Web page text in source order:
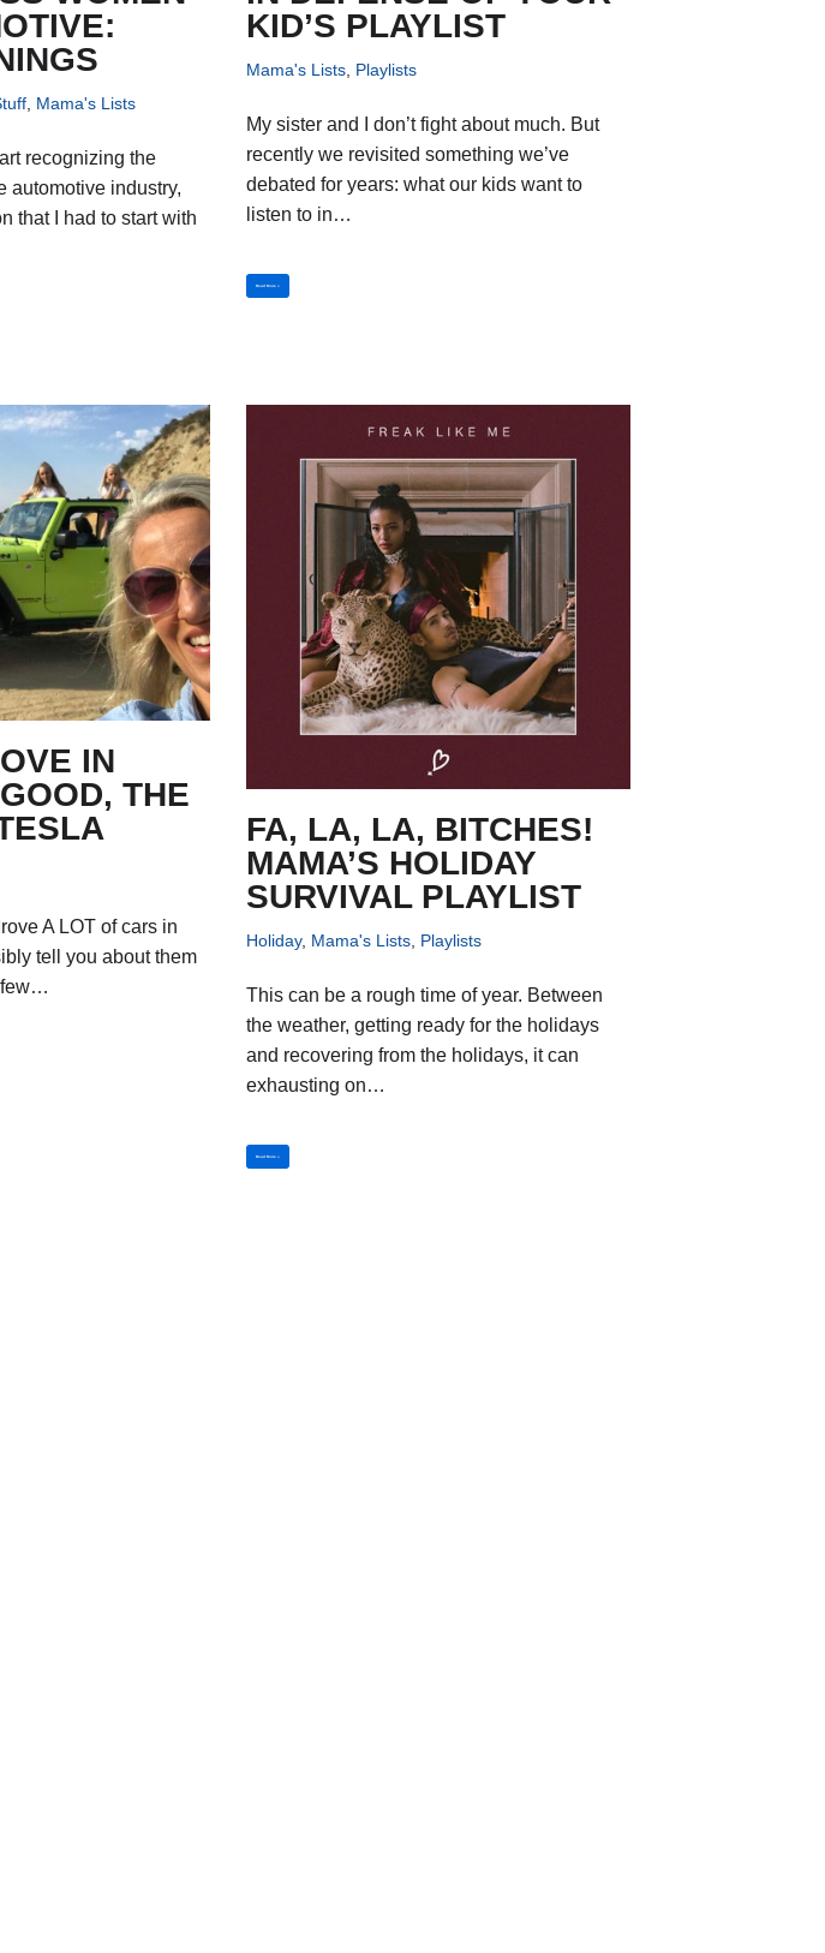
Mama's Lists
recognizing the
automotive industry,
that I had to start with
KID’S PLAYLIST
Mama's Lists, Playlists
My sister and I don’t fight about much. But
recently we revisited something we’ve
debated for years: what our kids want to
listen to in…
Read More »
IN
THE
A LOT of cars in
tell you about them
few…
FA, LA, LA, BITCHES!
MAMA’S HOLIDAY
SURVIVAL PLAYLIST
Holiday, Mama's Lists, Playlists
This can be a rough time of year. Between
the weather, getting ready for the holidays
and recovering from the holidays, it can
exhausting on…
Read More »